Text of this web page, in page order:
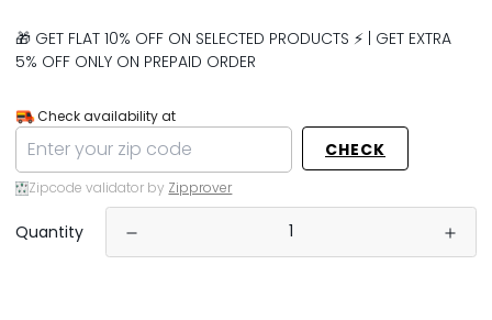
🎁 GET FLAT 10% OFF ON SELECTED PRODUCTS ⚡ | GET EXTRA
5% OFF ONLY ON PREPAID ORDER
Check availability at
CHECK
Zipcode validator by Zipprover
Quantity